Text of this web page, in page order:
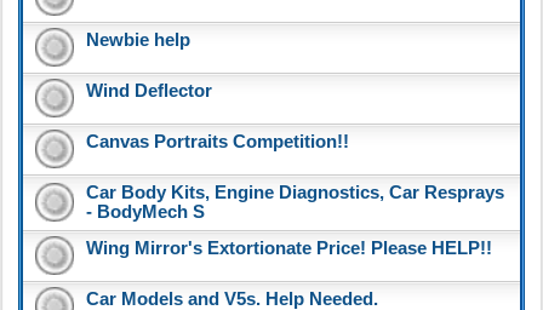
Newbie help
Wind Deflector
Canvas Portraits Competition!!
Car Body Kits, Engine Diagnostics, Car Resprays
- BodyMech S
Wing Mirror's Extortionate Price! Please HELP!!
Car Models and V5s. Help Needed.